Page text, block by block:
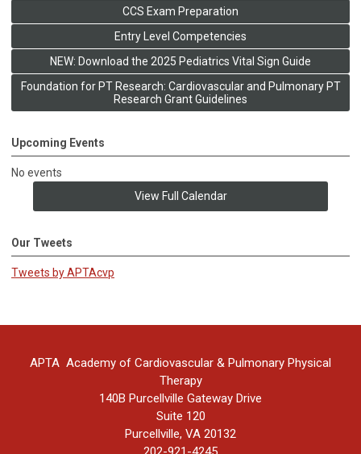
CCS Exam Preparation
Entry Level Competencies
NEW: Download the 2025 Pediatrics Vital Sign Guide
Foundation for PT Research: Cardiovascular and Pulmonary PT
Research Grant Guidelines
Upcoming Events
No events
View Full Calendar
Our Tweets
Tweets by APTAcvp
APTA Academy of Cardiovascular & Pulmonary Physical
Therapy
140B Purcellville Gateway Drive
Suite 120
Purcellville, VA 20132